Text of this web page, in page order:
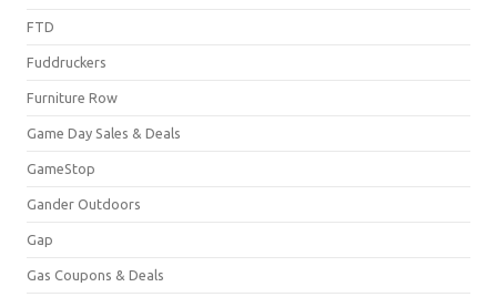
FTD
Fuddruckers
Furniture Row
Game Day Sales & Deals
GameStop
Gander Outdoors
Gap
Gas Coupons & Deals